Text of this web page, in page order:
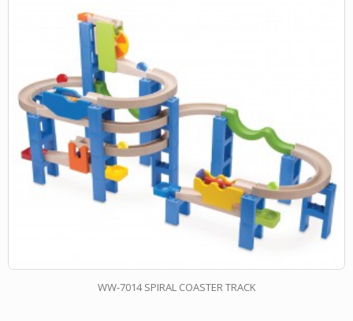
WW-7014 SPIRAL COASTER TRACK